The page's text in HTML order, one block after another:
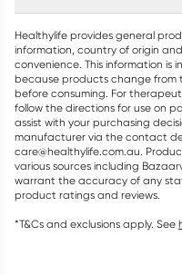
Healthylife provides general
information, country of origin
convenience. This information is
because products change from
before consuming. For
follow the directions for use on
assist with your purchasing
manufacturer via the contact
care@healthylife.com.au.
various sources including
warrant the accuracy of any
product ratings and reviews.
*T&Cs and exclusions apply. See